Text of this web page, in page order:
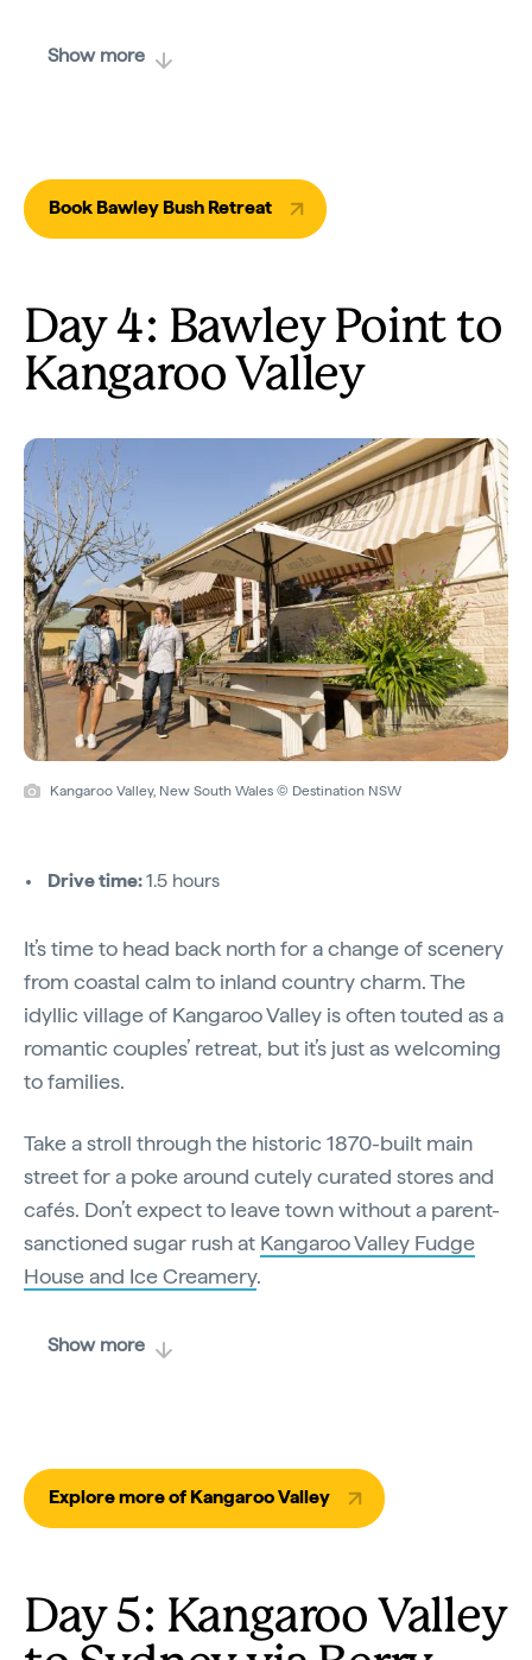
Show more
Book Bawley Bush Retreat
Day 4: Bawley Point to
Kangaroo Valley
Kangaroo Valley, New South Wales © Destination NSW
Drive time:1.5 hours
It’s time to head back north for a change of scenery
from coastal calm to inland country charm. The
idyllic village of Kangaroo Valley is often touted as a
romantic couples’ retreat, but it’s just as welcoming
to families.
Take a stroll through the historic 1870-built main
street for a poke around cutely curated stores and
cafés. Don’t expect to leave town without a parent-
sanctioned sugar rush at Kangaroo Valley Fudge
House and Ice Creamery.
Show more
Explore more of Kangaroo Valley
Day 5: Kangaroo Valley